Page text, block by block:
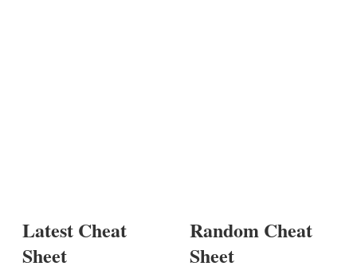
Latest Cheat
Sheet
Random Cheat
Sheet